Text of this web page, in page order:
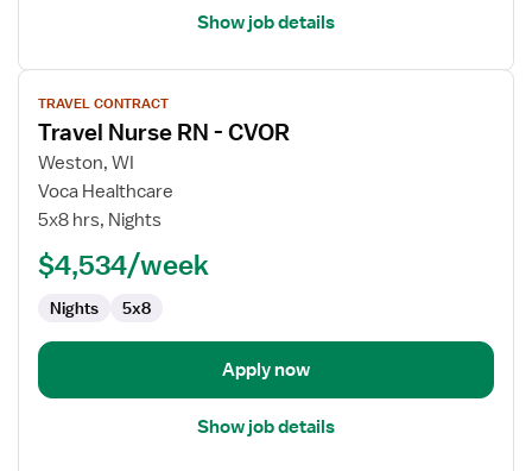
Show job details
View
job
details
for
Travel
Nurse
TRAVEL CONTRACT
Travel Nurse RN - CVOR
Weston, WI
Voca Healthcare
5x8 hrs, Nights
$4,534/week
Nights 5x8
Apply now
Show job details